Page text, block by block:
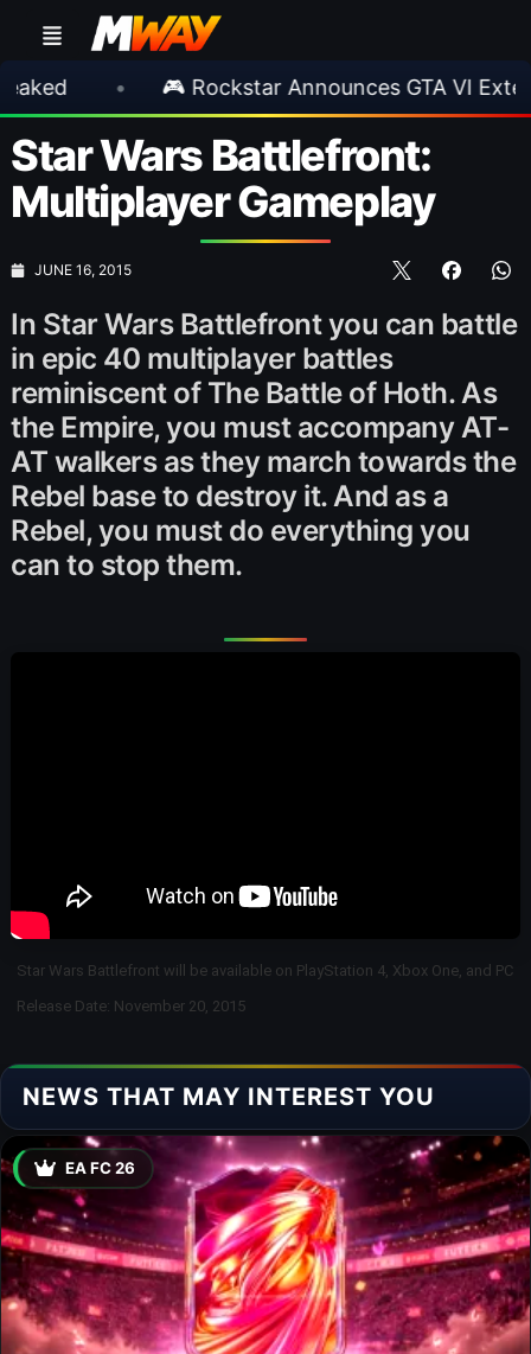
• 🎮 Rockstar Announces GTA VI Extended
Star Wars Battlefront:
Multiplayer Gameplay
JUNE 16, 2015
In Star Wars Battlefront you can battle
in epic 40 multiplayer battles
reminiscent of The Battle of Hoth. As
the Empire, you must accompany AT-
AT walkers as they march towards the
Rebel base to destroy it. And as a
Rebel, you must do everything you
can to stop them.
Star Wars Battlefront will be available on PlayStation 4, Xbox One, and PC
Release Date: November 20, 2015
NEWS THAT MAY INTEREST YOU
EA FC 26